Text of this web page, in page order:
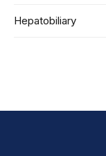
Hepatobiliary